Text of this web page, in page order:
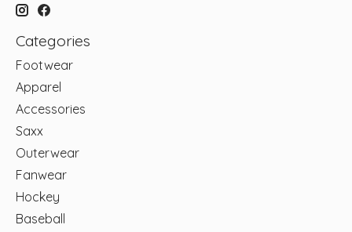
Categories
Footwear
Apparel
Accessories
Saxx
Outerwear
Fanwear
Hockey
Baseball